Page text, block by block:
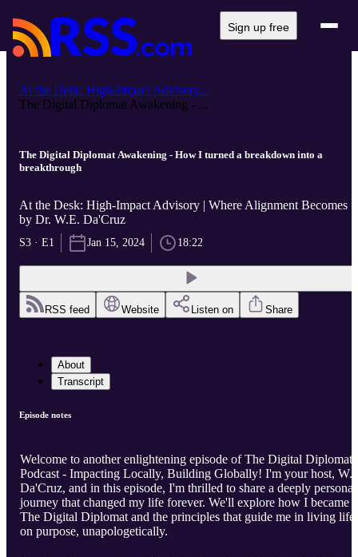
Sign up free
At the Desk: High-Impact Advisory...
The Digital Diplomat Awakening - ...
The Digital Diplomat Awakening - How I turned a breakdown into a
breakthrough
At the Desk: High-Impact Advisory | Where Alignment Becomes
by Dr. W.E. Da'Cruz
S3 · E1 Jan 15, 2024 18:22
RSS feed Website Listen on Share
About
Transcript
Episode notes
Welcome to another enlightening episode of The Digital Diplomat
Podcast - Impacting Locally, Building Globally! I'm your host,
Da'Cruz, and in this episode, I'm thrilled to share a deeply personal
journey that changed my life forever. We'll explore how I became
The Digital Diplomat and the principles that guide me in living life
on purpose, unapologetically.